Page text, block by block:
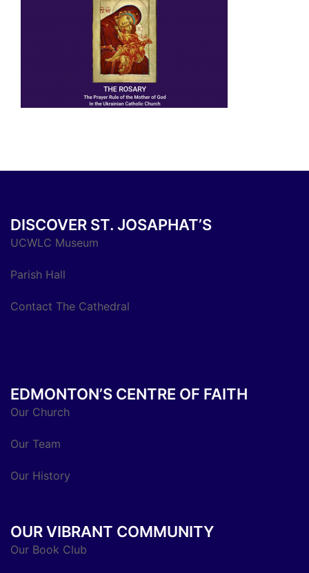
DISCOVER ST. JOSAPHAT’S
UCWLC Museum
Parish Hall
Contact The Cathedral
EDMONTON’S CENTRE OF FAITH
Our Church
Our Team
Our History
OUR VIBRANT COMMUNITY
Our Book Club